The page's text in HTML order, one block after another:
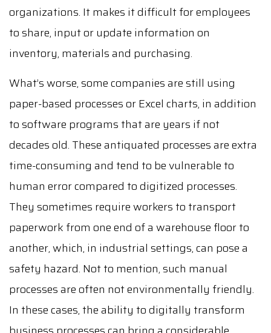
organizations. It makes it difficult for employees
to share, input or update information on
inventory, materials and purchasing.
What’s worse, some companies are still using
paper-based processes or Excel charts, in addition
to software programs that are years if not
decades old. These antiquated processes are extra
time-consuming and tend to be vulnerable to
human error compared to digitized processes.
They sometimes require workers to transport
paperwork from one end of a warehouse floor to
another, which, in industrial settings, can pose a
safety hazard. Not to mention, such manual
processes are often not environmentally friendly.
In these cases, the ability to digitally transform